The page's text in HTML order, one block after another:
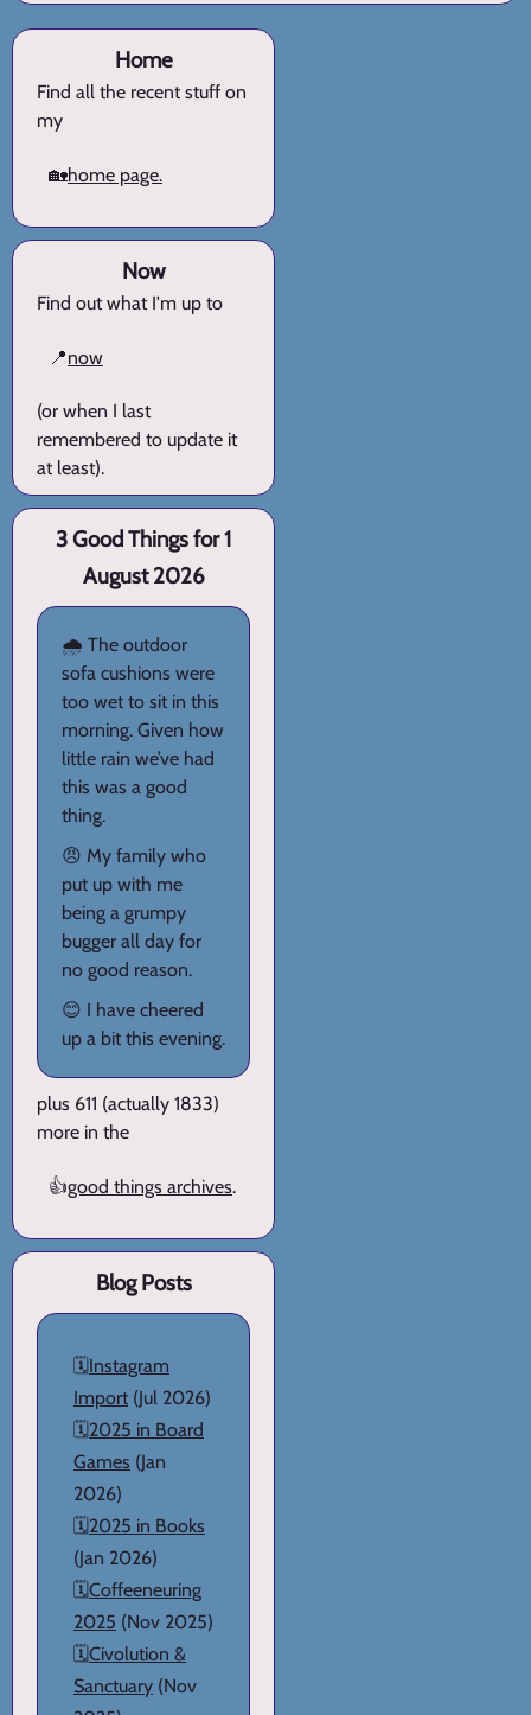
Home
Find all the recent stuff on
my
🏡home page.
Now
Find out what I'm up to
📍now
(or when I last
remembered to update it
at least).
3 Good Things for 1
August 2026
🌧️ The outdoor
sofa cushions were
too wet to sit in this
morning. Given how
little rain we’ve had
this was a good
thing.
😠 My family who
put up with me
being a grumpy
bugger all day for
no good reason.
😊 I have cheered
up a bit this evening.
plus 611 (actually 1833)
more in the
👍good things archives.
Blog Posts
🗓️Instagram
Import (Jul 2026)
🗓️2025 in Board
Games (Jan
2026)
🗓️2025 in Books
(Jan 2026)
🗓️Coffeeneuring
2025 (Nov 2025)
🗓️Civolution &
Sanctuary (Nov